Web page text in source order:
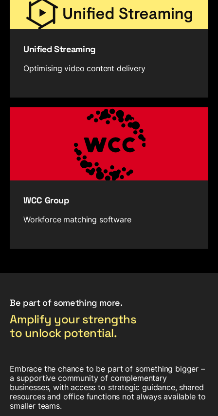
Unified Streaming
Optimising video content delivery
WCC Group
Workforce matching software
Be part of something more.
Amplify your strengths
to unlock potential.
Embrace the chance to be part of something bigger –
a supportive community of complementary
businesses, with access to strategic guidance, shared
resources and office functions not always available to
smaller teams.